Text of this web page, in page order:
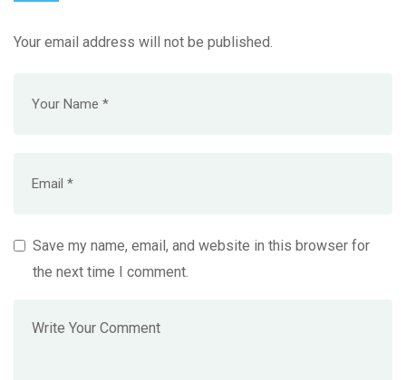
Your email address will not be published.
Save my name, email, and website in this browser for
the next time I comment.